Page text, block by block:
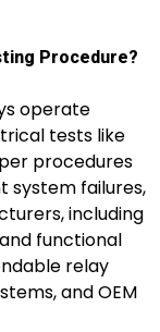
Procedure?
operate
tests like
procedures
system failures,
including
functional
relay
and OEM